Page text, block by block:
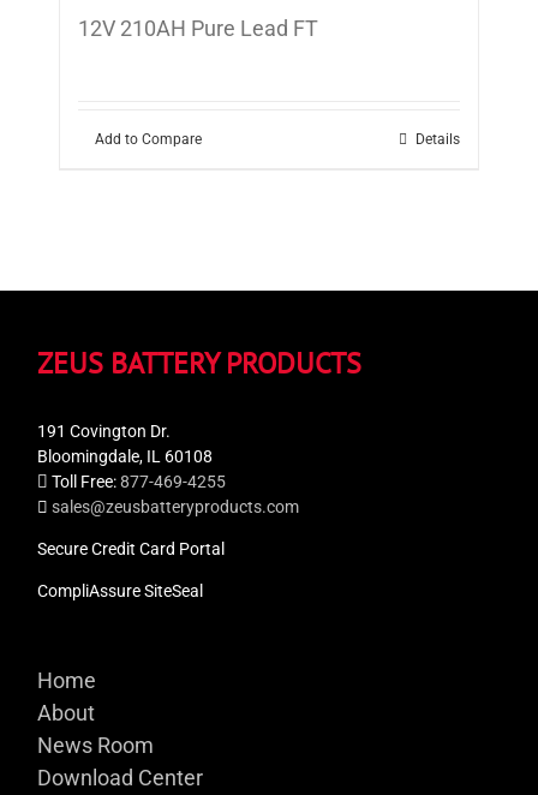
12V 210AH Pure Lead FT
Add to Compare Details
ZEUS BATTERY PRODUCTS
191 Covington Dr.
Bloomingdale, IL 60108
Toll Free:877-469-4255
sales@zeusbatteryproducts.com
Secure Credit Card Portal
CompliAssure SiteSeal
Home
About
News Room
Download Center